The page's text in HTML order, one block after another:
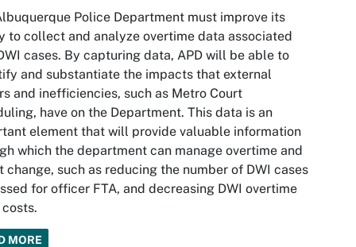
Police Department must improve its
to collect and analyze overtime data associated
cases. By capturing data, APD will be able to
and substantiate the impacts that external
and inefficiencies, such as Metro Court
have on the Department. This data is an
element that will provide valuable information
which the department can manage overtime and
change, such as reducing the number of DWI cases
for officer FTA, and decreasing DWI overtime
MORE